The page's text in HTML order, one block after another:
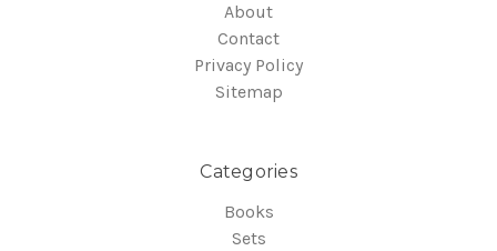
About
Contact
Privacy Policy
Sitemap
Categories
Books
Sets